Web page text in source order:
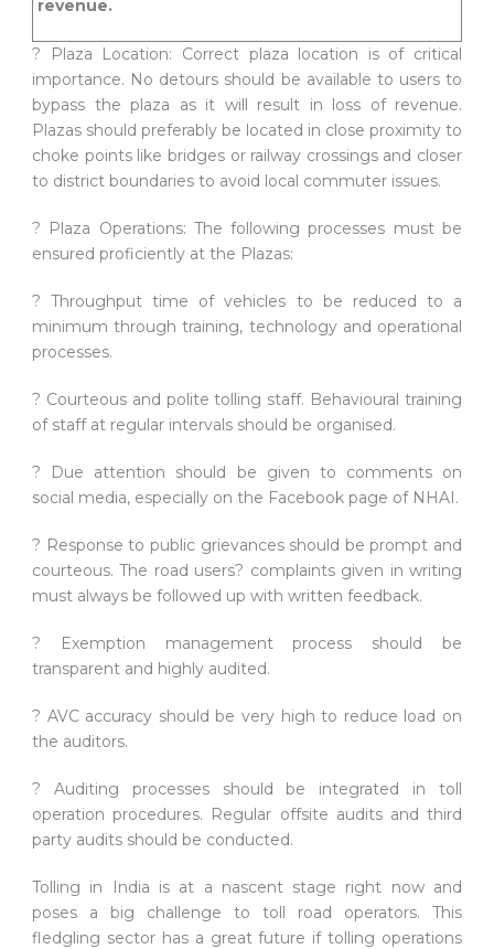
revenue.
? Plaza Location: Correct plaza location is of critical
importance. No detours should be available to users to
bypass the plaza as it will result in loss of revenue.
Plazas should preferably be located in close proximity to
choke points like bridges or railway crossings and closer
to district boundaries to avoid local commuter issues.
? Plaza Operations: The following processes must be
ensured proficiently at the Plazas:
? Throughput time of vehicles to be reduced to a
minimum through training, technology and operational
processes.
? Courteous and polite tolling staff. Behavioural training
of staff at regular intervals should be organised.
? Due attention should be given to comments on
social media, especially on the Facebook page of NHAI.
? Response to public grievances should be prompt and
courteous. The road users? complaints given in writing
must always be followed up with written feedback.
? Exemption management process should be
transparent and highly audited.
? AVC accuracy should be very high to reduce load on
the auditors.
? Auditing processes should be integrated in toll
operation procedures. Regular offsite audits and third
party audits should be conducted.
Tolling in India is at a nascent stage right now and
poses a big challenge to toll road operators. This
fledgling sector has a great future if tolling operations